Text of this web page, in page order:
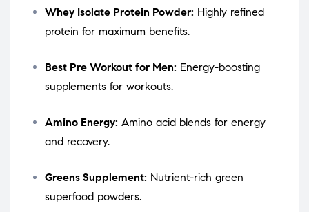
Whey Isolate Protein Powder: Highly refined
protein for maximum benefits.
Best Pre Workout for Men: Energy-boosting
supplements for workouts.
Amino Energy: Amino acid blends for energy
and recovery.
Greens Supplement: Nutrient-rich green
superfood powders.